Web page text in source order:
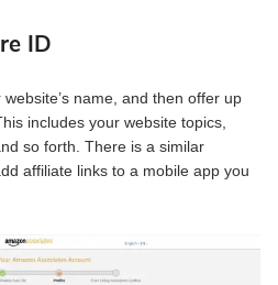
ID
name, and then offer up
includes your website topics,
so forth. There is a similar
affiliate links to a mobile app you